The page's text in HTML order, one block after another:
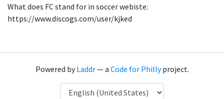
What does FC stand for in soccer webiste:
https://www.discogs.com/user/kjked
Powered byLaddr— a Code for Phillyproject.
Language